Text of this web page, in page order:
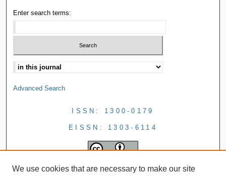
Enter search terms:
Advanced Search
ISSN: 1300-0179
EISSN: 1303-6114
We use cookies that are necessary to make our site